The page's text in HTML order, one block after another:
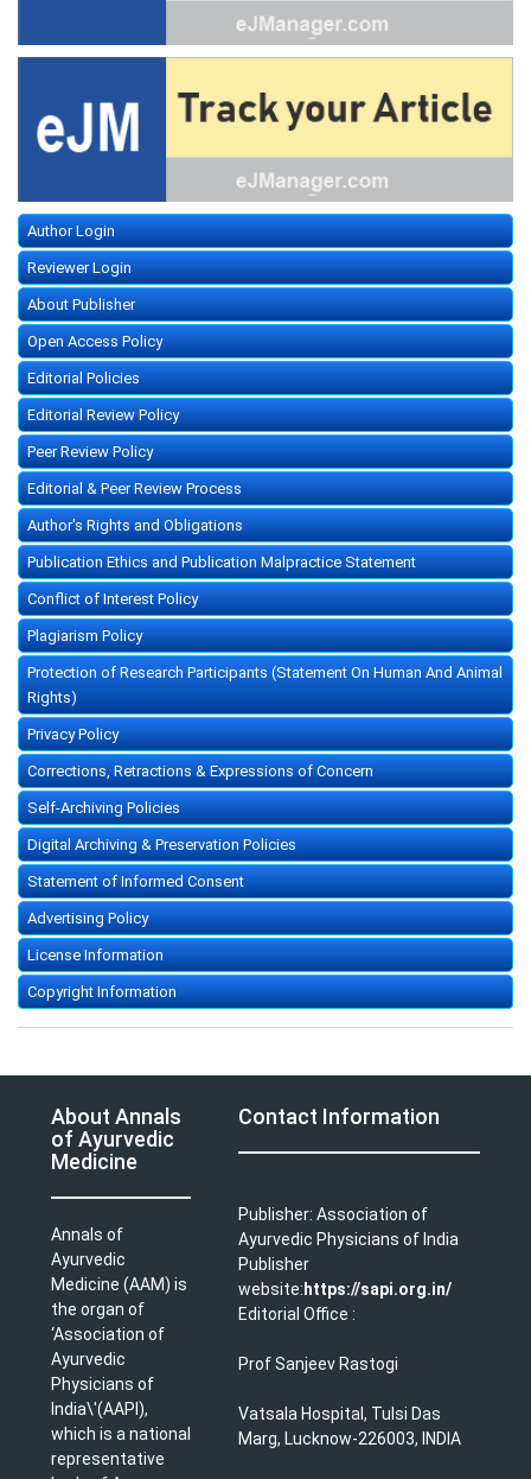
Author Login
Reviewer Login
About Publisher
Open Access Policy
Editorial Policies
Editorial Review Policy
Peer Review Policy
Editorial & Peer Review Process
Author's Rights and Obligations
Publication Ethics and Publication Malpractice Statement
Conflict of Interest Policy
Plagiarism Policy
Protection of Research Participants (Statement On Human And Animal
Rights)
Privacy Policy
Corrections, Retractions & Expressions of Concern
Self-Archiving Policies
Digital Archiving & Preservation Policies
Statement of Informed Consent
Advertising Policy
License Information
Copyright Information
About Annals
of Ayurvedic
Medicine
Annals of
Ayurvedic
Medicine (AAM) is
the organ of
‘Association of
Ayurvedic
Physicians of
India\'(AAPI),
which is a national
representative
Contact Information
Publisher: Association of
Ayurvedic Physicians of India
Publisher
website: https://sapi.org.in/
Editorial Office :
Prof Sanjeev Rastogi
Vatsala Hospital, Tulsi Das
Marg, Lucknow-226003, INDIA